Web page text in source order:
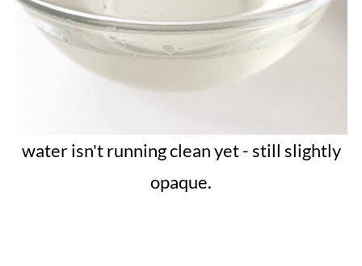
water isn't running clean yet - still slightly
opaque.